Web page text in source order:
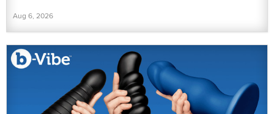
Aug 6, 2026